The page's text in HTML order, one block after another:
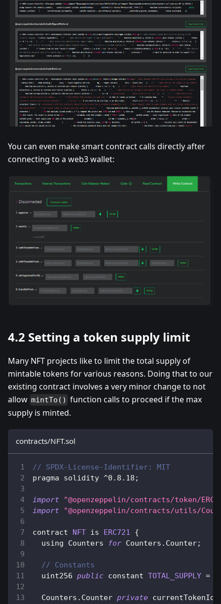
You can even make smart contract calls directly after
connecting to a web3 wallet:
4.2 Setting a token supply limit
Many NFT projects like to limit the total supply of
mintable tokens for various reasons. Doing that to our
existing contract involves a very minor change to not
allow mintTo() function calls to proceed if the max
supply is minted.
contracts/NFT.sol
// SPDX-License-Identifier: MIT
pragma solidity ^0.8 .18 ;
import
"@openzeppelin/contracts/token/
import
"@openzeppelin/contracts/utils/
contract NFT is ERC721
{
  using
Counters for Counters . Counter;
// Constants
  uint256
public constant TOTAL_SUPPLY =
Counters . Counter private currentTokenId